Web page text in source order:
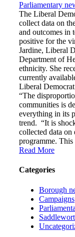
Parliamentary
The Liberal
collect data on
and outcomes in
positive for the
Jardine, Liberal
Department of
ethnicity. She
currently
Liberal
“The
communities is
everything in its
trend. “It is
collected data
programme.
Read More
Categories
Borough
Campaigns